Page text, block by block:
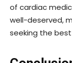
of cardiac
well-deserved,
seeking the